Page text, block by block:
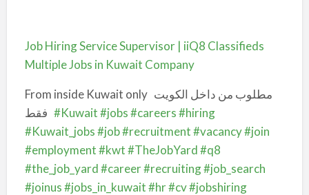
Job Hiring Service Supervisor | iiQ8 Classifieds
Multiple Jobs in Kuwait Company
From inside Kuwait only
#Kuwait#jobs#careers#hiring
#Kuwait_jobs#job#recruitment#vacancy#join
#employment#kwt#TheJobYard#q8
#the_job_yard#career#recruiting#job_search
#joinus#jobs_in_kuwait#hr#cv#jobshiring